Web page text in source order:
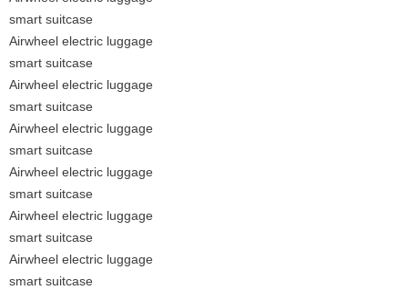
smart suitcase
Airwheel electric luggage
smart suitcase
Airwheel electric luggage
smart suitcase
Airwheel electric luggage
smart suitcase
Airwheel electric luggage
smart suitcase
Airwheel electric luggage
smart suitcase
Airwheel electric luggage
smart suitcase